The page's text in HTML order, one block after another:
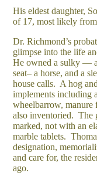
His eldest daughter,
of 17, most likely
Dr. Richmond’s
glimpse into the life
He owned a sulky —
seat– a horse, and a
house calls. A hog
implements including
wheelbarrow, manure
also inventoried. The
marked, not with an
marble tablets.
designation,
and care for, the
ago.